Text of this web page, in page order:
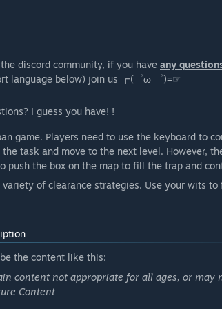
discord community, if you have any
language below) join us ┏(゜ω ゜)=☞
I guess you have! !
game. Players need to use the keyboard to
task and move to the next level. However,
push the box on the map to fill the trap and
variety of clearance strategies. Use your wits
the content like this:
content not appropriate for all ages, or may
Content